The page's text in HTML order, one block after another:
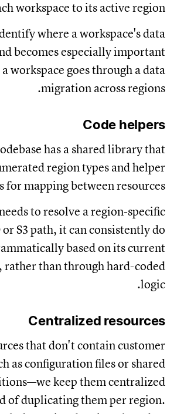
each workspace to its active region.
identify where a workspace's data
and becomes especially important
a workspace goes through a data
migration across regions.
Code helpers
codebase has a shared library that
region types and helper
for mapping between resources.
needs to resolve a region-specific
ID or S3 path, it can consistently do
based on its current
rather than through hard-coded
logic.
Centralized resources
that don't contain customer
as configuration files or shared
keep them centralized
of duplicating them per region.